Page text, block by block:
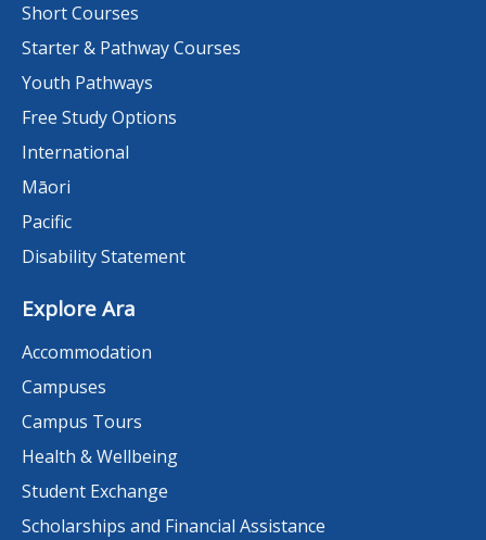
Short Courses
Starter & Pathway Courses
Youth Pathways
Free Study Options
International
Māori
Pacific
Disability Statement
Explore Ara
Accommodation
Campuses
Campus Tours
Health & Wellbeing
Student Exchange
Scholarships and Financial Assistance